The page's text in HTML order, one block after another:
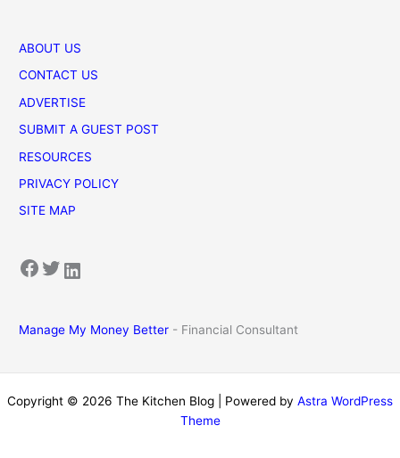
ABOUT US
CONTACT US
ADVERTISE
SUBMIT A GUEST POST
RESOURCES
PRIVACY POLICY
SITE MAP
Facebook Twitter LinkedIn
Manage My Money Better - Financial Consultant
Copyright © 2026 The Kitchen Blog | Powered by Astra WordPress
Theme